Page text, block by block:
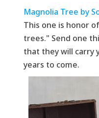
Magnolia Tree by
This one is honor
trees." Send one
that they will carry
years to come.